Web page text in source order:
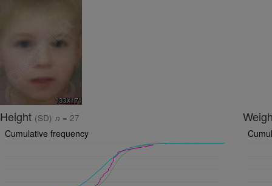
Height (SD) n = 27
Cumulative frequency